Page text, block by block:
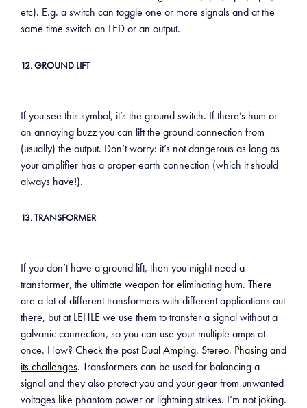
etc). E.g. a switch can toggle one or more signals and at the
same time switch an LED or an output.
12. GROUND LIFT
If you see this symbol, it’s the ground switch. If there’s hum or
an annoying buzz you can lift the ground connection from
(usually) the output. Don’t worry: it’s not dangerous as long as
your amplifier has a proper earth connection (which it should
always have!).
13. TRANSFORMER
If you don’t have a ground lift, then you might need a
transformer, the ultimate weapon for eliminating hum. There
are a lot of different transformers with different applications out
there, but at LEHLE we use them to transfer a signal without a
galvanic connection, so you can use your multiple amps at
once. How? Check the postDual Amping, Stereo, Phasing and
its challenges. Transformers can be used for balancing a
signal and they also protect you and your gear from unwanted
voltages like phantom power or lightning strikes. I’m not joking.